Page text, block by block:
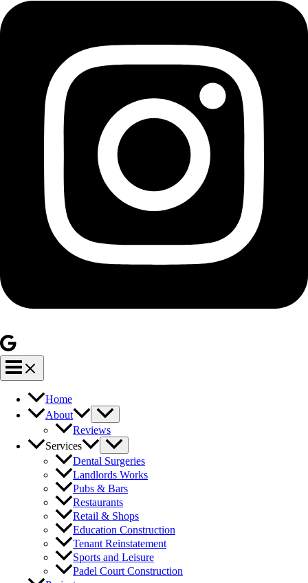
Home
About
Reviews
Services
Dental Surgeries
Landlords Works
Pubs & Bars
Restaurants
Retail & Shops
Education Construction
Tenant Reinstatement
Sports and Leisure
Padel Court Construction